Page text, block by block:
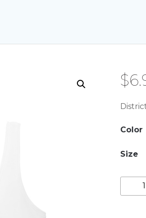
$
Color
Size
District